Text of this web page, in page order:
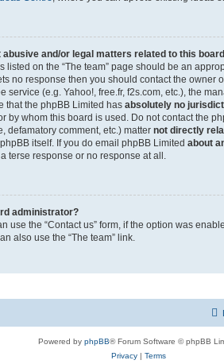
abusive and/or legal matters related to this
listed on the “The team” page should be an
no response then you should contact the owner
service (e.g. Yahoo!, free.fr, f2s.com, etc.), the
that the phpBB Limited has absolutely no
by whom this board is used. Do not contact the
defamatory comment, etc.) matter not directly
itself. If you do email phpBB Limited about
terse response or no response at all.
administrator?
use the “Contact us” form, if the option was
also use the “The team” link.
Powered by phpBB® Forum Software © phpBB
Privacy | Terms